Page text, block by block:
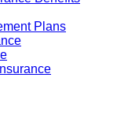
Plans